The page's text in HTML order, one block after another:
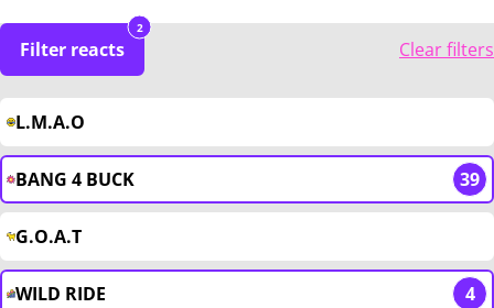
Filter reacts
2
Clear filters
L.M.A.O
BANG 4 BUCK 39
G.O.A.T
WILD RIDE 4